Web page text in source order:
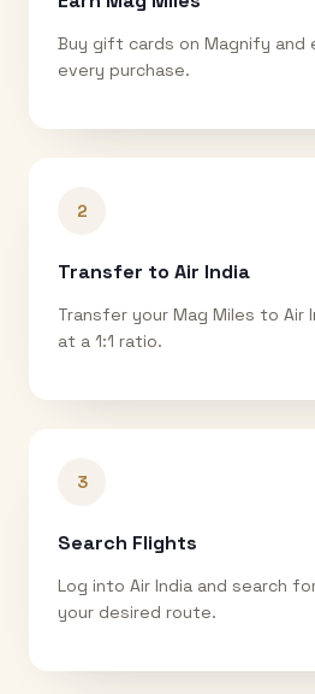
Buy gift cards on Magnify and
every purchase.
2
Transfer to Air India
Transfer your Mag Miles to Air
at a 1:1 ratio.
3
Search Flights
Log into Air India and search
your desired route.